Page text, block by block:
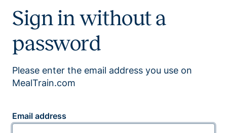
Sign in without a
password
Please enter the email address you use on
MealTrain.com
Email address